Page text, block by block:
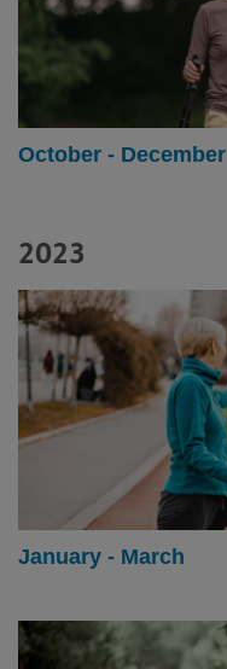
October - December
2023
January - March